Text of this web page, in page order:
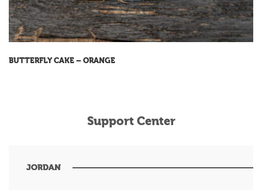
BUTTERFLY CAKE – ORANGE
Support Center
JORDAN